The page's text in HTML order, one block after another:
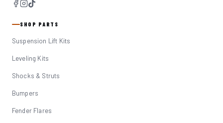
SHOP PARTS
Suspension Lift Kits
Leveling Kits
Shocks & Struts
Bumpers
Fender Flares